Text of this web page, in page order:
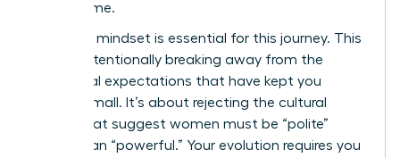
will become.
A “rogue” mindset is essential for this journey. This
means intentionally breaking away from the
traditional expectations that have kept you
playing small. It’s about rejecting the cultural
norms that suggest women must be “polite”
rather than “powerful.” Your evolution requires you